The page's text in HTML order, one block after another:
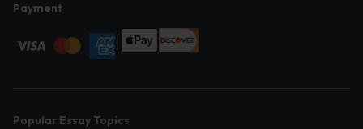
Payment
Popular Essay Topics